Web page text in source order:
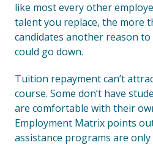
like most every other
talent you replace, the more
candidates another reason
could go down.
Tuition repayment can’t
course. Some don’t have
are comfortable with their
Employment Matrix points
assistance programs are only